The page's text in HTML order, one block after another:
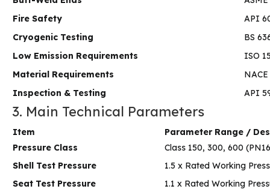
Fire Safety
API
Cryogenic Testing
BS
Low Emission Requirements
ISO
Material Requirements
Inspection & Testing
API
3. Main Technical Parameters
Item
Parameter Range /
Pressure Class
Class 150, 300, 600
Shell Test Pressure
1.5 x Rated Working
Seat Test Pressure
1.1 x Rated Working